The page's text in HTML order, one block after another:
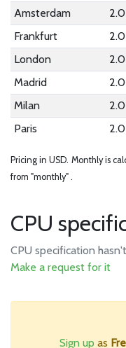
Amsterdam
Frankfurt
London
Madrid
Milan
Paris
Pricing in USD. Monthly is
from "monthly" .
CPU
CPU specification
Make a request for it
Sign up as